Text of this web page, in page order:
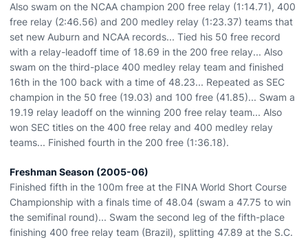
Also swam on the NCAA champion 200 free relay (1:14.71), 400
free relay (2:46.56) and 200 medley relay (1:23.37) teams that
set new Auburn and NCAA records... Tied his 50 free record
with a relay-leadoff time of 18.69 in the 200 free relay... Also
swam on the third-place 400 medley relay team and finished
16th in the 100 back with a time of 48.23... Repeated as SEC
champion in the 50 free (19.03) and 100 free (41.85)... Swam a
19.19 relay leadoff on the winning 200 free relay team... Also
won SEC titles on the 400 free relay and 400 medley relay
teams... Finished fourth in the 200 free (1:36.18).
Freshman Season (2005-06)
Finished fifth in the 100m free at the FINA World Short Course
Championship with a finals time of 48.04 (swam a 47.75 to win
the semifinal round)... Swam the second leg of the fifth-place
finishing 400 free relay team (Brazil), splitting 47.89 at the S.C.